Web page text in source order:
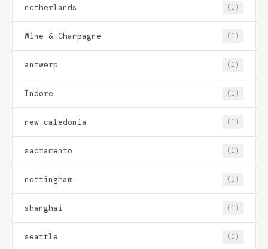
netherlands (1)
Wine & Champagne (1)
antwerp (1)
Indore (1)
new caledonia (1)
sacramento (1)
nottingham (1)
shanghai (1)
seattle (1)